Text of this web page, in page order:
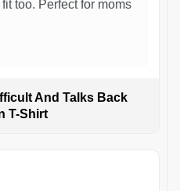
too. Perfect for moms
And Talks Back
T-Shirt